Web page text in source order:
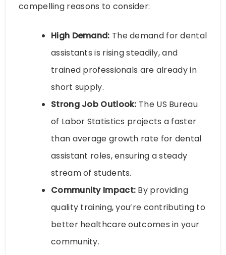
compelling reasons to consider:
High Demand: The demand for dental
assistants is rising steadily, and
trained professionals are already in
short supply.
Strong Job Outlook: The US Bureau
of Labor Statistics projects a faster
than average growth rate for dental
assistant roles, ensuring a steady
stream of students.
Community Impact: By providing
quality training, you’re contributing to
better healthcare outcomes in your
community.